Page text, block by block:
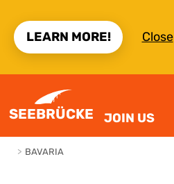
LEARN MORE! Close
SEEBRÜCKE JOIN US
> BAVARIA